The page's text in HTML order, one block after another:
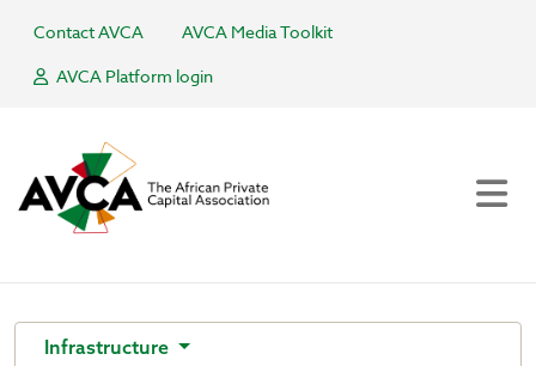
Contact AVCA
AVCA Media Toolkit
AVCA Platform login
Infrastructure